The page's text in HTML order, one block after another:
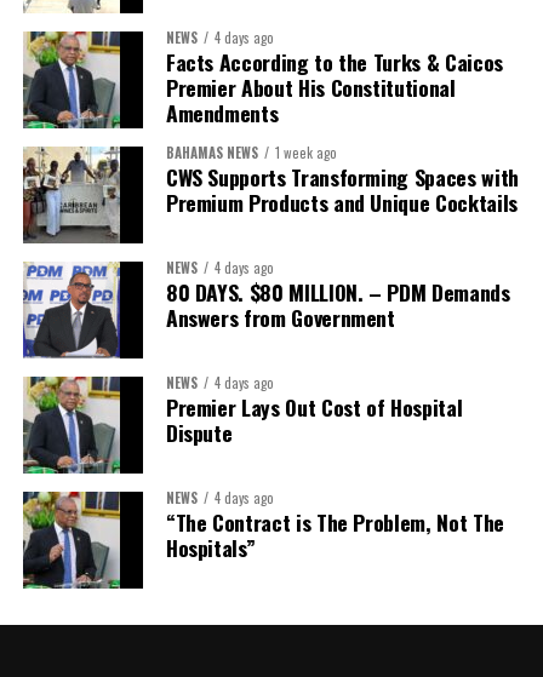
First Vice-President:
Second Vice-President:Ms Louri Clare
Secretary:Mrs Kasiane Reid-Martin
Assistant Secretary:
Treasurer:Ms Michelle Bruce
Assistant Treasurer:Dr. Courtney Garrick
Public Relations Officer:
Assistant Public Relations Officer:Ms Alison
Johnson
In a statement announcing the newly elected Executive, ACHEA
extended its sincere appreciation to all members who
participated in the election process and acknowledged the
outgoing Executive members for their exemplary leadership,
commitment and dedicated service throughout the previous
term.
The full Executive, including members appointed to co-opted
NEWS 4 days ago
Facts According to the Turks & Caicos
Premier About His Constitutional
Amendments
BAHAMAS NEWS 1 week ago
CWS Supports Transforming Spaces with
Premium Products and Unique Cocktails
NEWS 4 days ago
80 DAYS. $80 MILLION. – PDM Demands
Answers from Government
NEWS 4 days ago
Premier Lays Out Cost of Hospital
Dispute
NEWS 4 days ago
“The Contract is The Problem, Not The
Hospitals”